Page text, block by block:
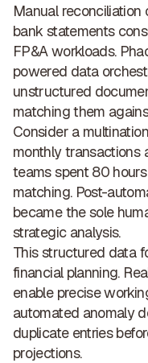
Manual reconciliation
bank statements
FP&A workloads.
powered data
unstructured
matching them
Consider a
monthly transactions
teams spent 80
matching. Post-
became the sole
strategic analysis.
This structured data
financial planning.
enable precise
automated anomaly
duplicate entries
projections.